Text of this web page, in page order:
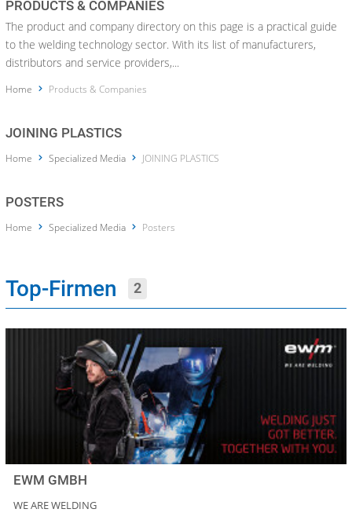
PRODUCTS & COMPANIES
The product and company directory on this page is a practical guide
to the welding technology sector. With its list of manufacturers,
distributors and service providers,...
Home Products & Companies
JOINING PLASTICS
Home Specialized Media JOINING PLASTICS
POSTERS
Home Specialized Media Posters
Top-Firmen 2
EWM GMBH
WE ARE WELDING